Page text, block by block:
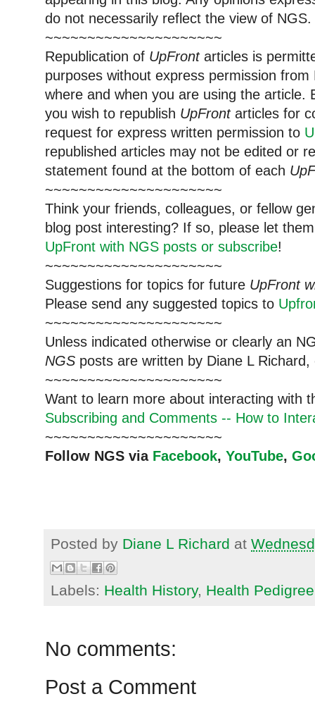
do not necessarily reflect the view of NGS.
~~~~~~~~~~~~~~~~~~~~~
Republication of UpFrontarticles is
purposes without express permission
where and when you are using the article.
you wish to republish UpFrontarticles for
request for express written permission to
republished articles may not be edited or
statement found at the bottom of each
~~~~~~~~~~~~~~~~~~~~~
Think your friends, colleagues, or fellow
blog post interesting? If so, please let
UpFront with NGS posts or subscribe!
~~~~~~~~~~~~~~~~~~~~~
Suggestions for topics for future UpFront
Please send any suggested topics to
~~~~~~~~~~~~~~~~~~~~~
Unless indicated otherwise or clearly an
NGS posts are written by Diane L
~~~~~~~~~~~~~~~~~~~~~
Want to learn more about interacting with
Subscribing and Comments -- How to
~~~~~~~~~~~~~~~~~~~~~
Follow NGS via Facebook, YouTube,
Posted by Diane L Richard at
Labels: Health History, Health Pedigree
No comments:
Post a Comment